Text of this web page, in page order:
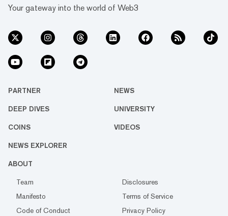
Your gateway into the world of Web3
PARTNER NEWS
DEEP DIVES UNIVERSITY
COINS VIDEOS
NEWS EXPLORER
ABOUT
Team
Disclosures
Manifesto
Terms of Service
Code of Conduct
Privacy Policy